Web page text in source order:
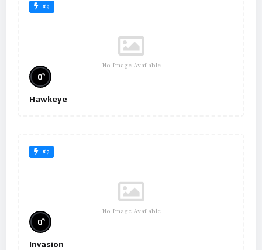
#9
No Image Available
0%
Hawkeye
#7
No Image Available
0%
Invasion